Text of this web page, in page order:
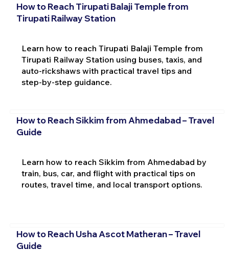
How to Reach Tirupati Balaji Temple from
Tirupati Railway Station
Learn how to reach Tirupati Balaji Temple from
Tirupati Railway Station using buses, taxis, and
auto-rickshaws with practical travel tips and
step-by-step guidance.
How to Reach Sikkim from Ahmedabad – Travel
Guide
Learn how to reach Sikkim from Ahmedabad by
train, bus, car, and flight with practical tips on
routes, travel time, and local transport options.
How to Reach Usha Ascot Matheran – Travel
Guide